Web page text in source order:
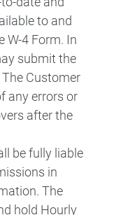
to and
W-4 Form. In
submit the
Customer
any errors or
after the
be fully liable
in
The
hold Hourly